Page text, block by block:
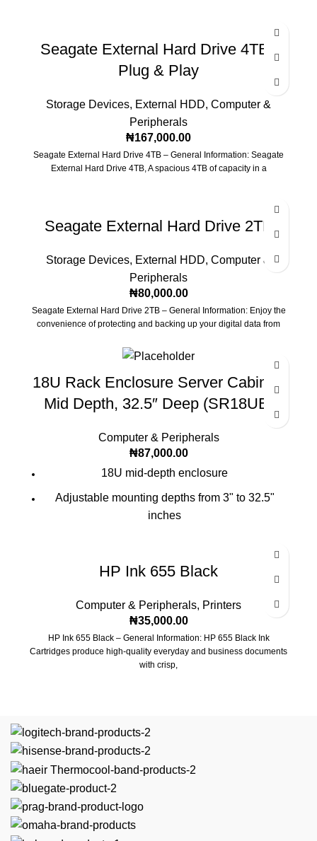
Mounts to wall or rolls on the floor(with optional
SRCASTER)
Ships fully assembled
Seagate External Hard Drive 4TB |
Plug & Play
Storage Devices, External HDD, Computer &
Peripherals
₦167,000.00
Seagate External Hard Drive 4TB – General Information: Seagate
External Hard Drive 4TB, A spacious 4TB of capacity in a
Seagate External Hard Drive 2TB
Storage Devices, External HDD, Computer &
Peripherals
₦80,000.00
Seagate External Hard Drive 2TB – General Information: Enjoy the
convenience of protecting and backing up your digital data from
18U Rack Enclosure Server Cabinet,
Mid Depth, 32.5″ Deep (SR18UB)
Computer & Peripherals
₦87,000.00
18U mid-depth enclosure
Adjustable mounting depths from 3" to 32.5"
inches
Locking, removable side panels
Fully assembled for quick installation
Casters and leveling feet
HP Ink 655 Black
Computer & Peripherals, Printers
₦35,000.00
HP Ink 655 Black – General Information: HP 655 Black Ink
Cartridges produce high-quality everyday and business documents
with crisp,